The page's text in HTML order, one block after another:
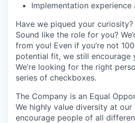
Implementation experience
Have we piqued your curiosity?
Sound like the role for you?
from you! Even if you’re not
potential fit, we still encourage
We’re looking for the right
series of checkboxes.
The Company is an Equal
We highly value diversity at our
encourage people of all